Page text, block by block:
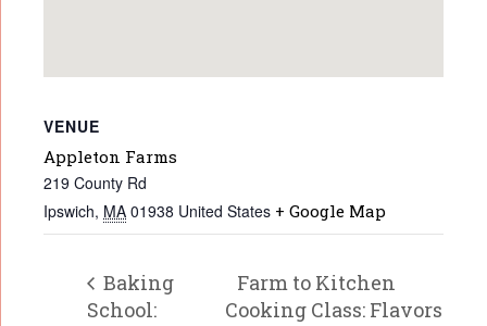
VENUE
Appleton Farms
219 County Rd
Ipswich, MA 01938 United States + Google Map
Baking
School:
Farm to Kitchen
Cooking Class: Flavors